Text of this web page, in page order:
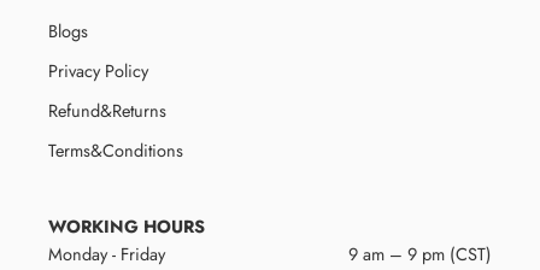
Blogs
Privacy Policy
Refund&Returns
Terms&Conditions
WORKING HOURS
Monday - Friday
9 am – 9 pm (CST)